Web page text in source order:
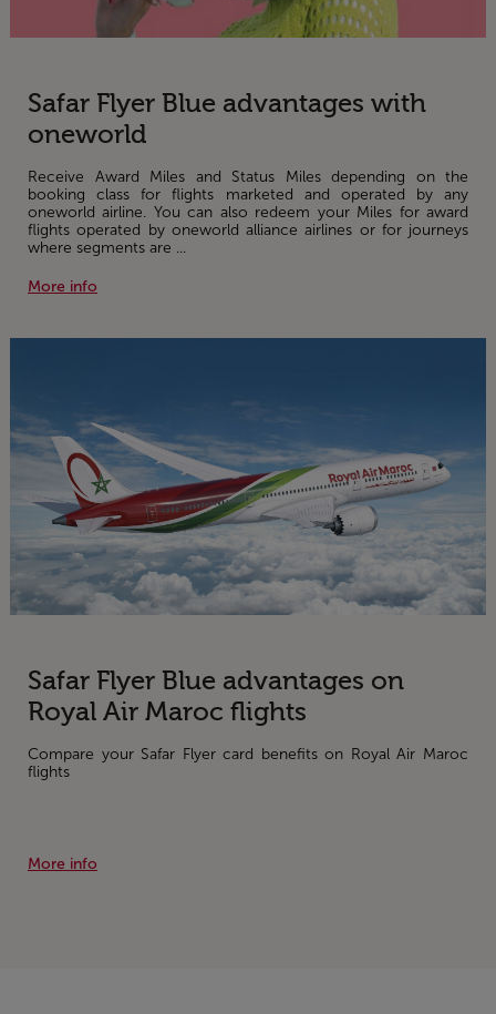
Safar Flyer Blue advantages with
oneworld
Receive Award Miles and Status Miles depending on the
booking class for flights marketed and operated by any
oneworld airline. You can also redeem your Miles for award
flights operated by oneworld alliance airlines or for journeys
where segments are ...
More info
Safar Flyer Blue advantages on
Royal Air Maroc flights
Compare your Safar Flyer card benefits on Royal Air Maroc
flights
More info